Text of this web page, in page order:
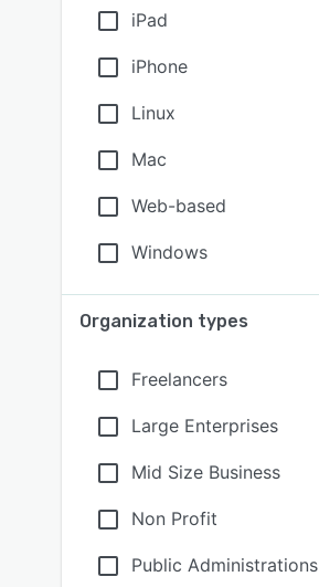
iPad
iPhone
Linux
Mac
Web-based
Windows
Organization types
Freelancers
Large Enterprises
Mid Size Business
Non Profit
Public Administrations